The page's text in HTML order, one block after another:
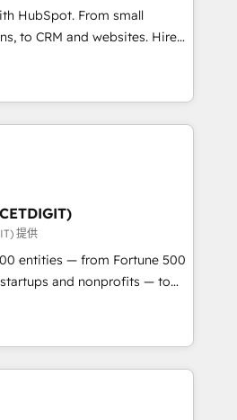
With 6 key
across hundreds of
teams has worked with
HubSpot. From small
to CRM and websites. Hire
in every inch of HubSpot and
with your team to simplify the
for your team and
提供
entities — from Fortune 500
and nonprofits — to
and unlock the full
integration, and AI
in: •
Marketing & Content Hubs •